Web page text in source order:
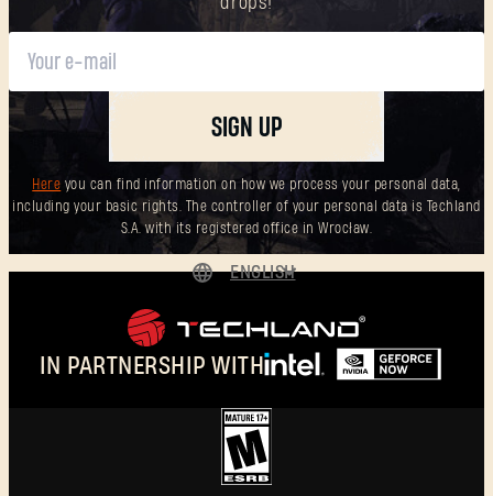
SIGN UP
Here you can find information on how we process your personal data,
including your basic rights. The controller of your personal data is Techland
S.A. with its registered office in Wrocław.
IN PARTNERSHIP WITH
ENGLISH
POLSKI
简体中文